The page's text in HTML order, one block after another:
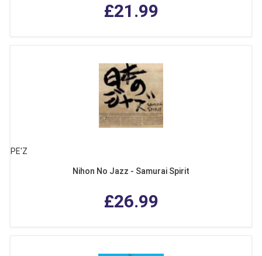
£21.99
PE'Z
Nihon No Jazz - Samurai Spirit
£26.99